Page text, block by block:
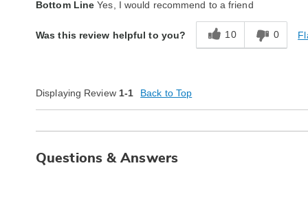
Bottom Line Yes, I would recommend to a friend
Was this review helpful to you? 10 0
Displaying Review 1-1 Back to Top
Questions & Answers